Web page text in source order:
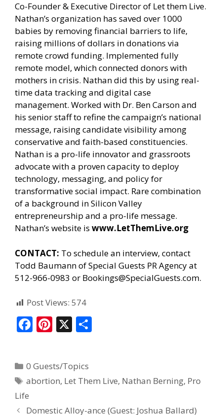
Co-Founder & Executive Director of Let them Live.
Nathan’s organization has saved over 1000
babies by removing financial barriers to life,
raising millions of dollars in donations via
remote crowd funding. Implemented fully
remote model, which connected donors with
mothers in crisis. Nathan did this by using real-
time data tracking and digital case
management. Worked with Dr. Ben Carson and
his senior staff to refine the campaign’s national
message, raising candidate visibility among
conservative and faith-based constituencies.
Nathan is a pro-life innovator and grassroots
advocate with a proven capacity to deploy
technology, messaging, and policy for
transformative social impact. Rare combination
of a background in Silicon Valley
entrepreneurship and a pro-life message.
Nathan’s website is www.LetThemLive.org
CONTACT: To schedule an interview, contact
Todd Baumann ofSpecial Guests PR Agencyat
512-966-0983 or Bookings@SpecialGuests.com.
Post Views: 574
F
b
o
Pi
e
st
X
0 Guests/Topics
abortion, Let Them Live, Nathan Berning, Pro
Life
Domestic Alloy-ance (Guest: Joshua Ballard)